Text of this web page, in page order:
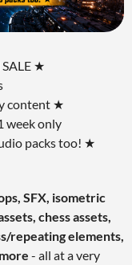
★
content ★
week only
packs too! ★
SFX, isometric
chess assets,
repeating elements,
- all at a very